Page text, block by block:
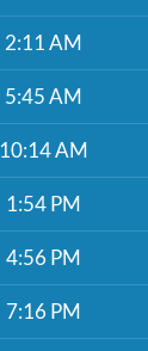
2:11 AM
5:45 AM
10:14 AM
1:54 PM
4:56 PM
7:16 PM